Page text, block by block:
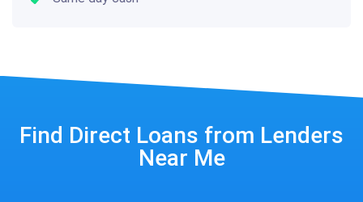
Find Direct Loans from Lenders
Near Me